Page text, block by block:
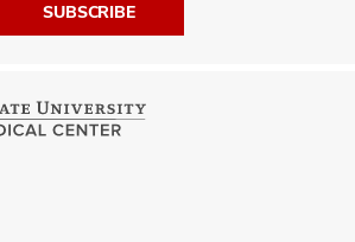
SUBSCRIBE